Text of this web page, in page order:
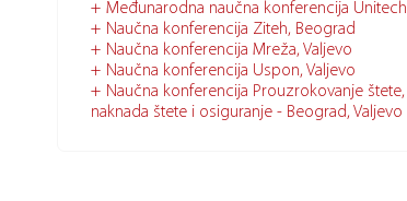
Međunarodna naučna konferencija Unitech
Naučna konferencija Ziteh, Beograd
Naučna konferencija Mreža, Valjevo
Naučna konferencija Uspon, Valjevo
Naučna konferencija Prouzrokovanje štete,
naknada štete i osiguranje - Beograd, Valjevo